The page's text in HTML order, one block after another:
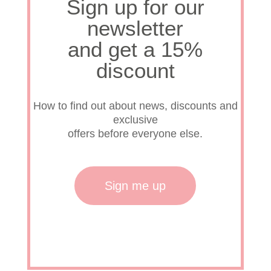
Sign up for our
newsletter
and get a 15%
discount
How to find out about news, discounts and
exclusive
offers before everyone else.
Sign me up